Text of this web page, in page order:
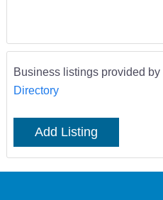
Business listings provided by
Directory
Add Listing